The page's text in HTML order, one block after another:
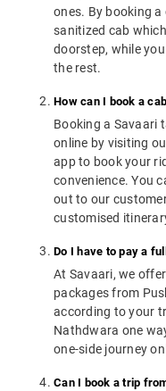
ones. By booking
sanitized cab
doorstep, while
the rest.
How can I book a
Booking a Savaari
online by visiting
app to book your
convenience. You
out to our
customised
Do I have to pay a
At Savaari, we
packages from
according to your
Nathdwara one
one-side journey
Can I book a trip